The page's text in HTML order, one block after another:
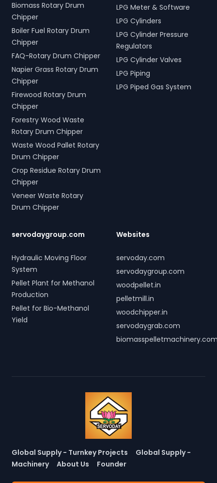
Biomass Rotary Drum
Chipper
Boiler Fuel Rotary Drum
Chipper
FAQ-Rotary Drum Chipper
Napier Grass Rotary Drum
Chipper
Firewood Rotary Drum
Chipper
Forestry Wood Waste
Rotary Drum Chipper
Waste Wood Pallet Rotary
Drum Chipper
Crop Residue Rotary Drum
Chipper
Veneer Waste Rotary
Drum Chipper
LPG Meter & Software
LPG Cylinders
LPG Cylinder Pressure
Regulators
LPG Cylinder Valves
LPG Piping
LPG Piped Gas System
servodaygroup.com
Hydraulic Moving Floor
System
Pellet Plant for Methanol
Production
Pellet for Bio-Methanol
Yield
Websites
servoday.com
servodaygroup.com
woodpellet.in
pelletmill.in
woodchipper.in
servodaygrab.com
Global Supply - Turnkey Projects
Global Supply -
Machinery
About Us Founder